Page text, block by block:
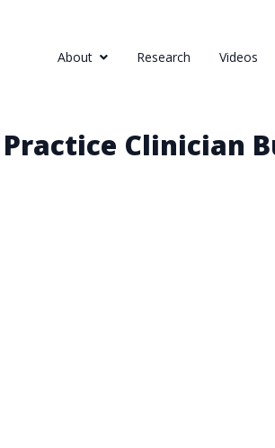
About Research Videos
Clinician